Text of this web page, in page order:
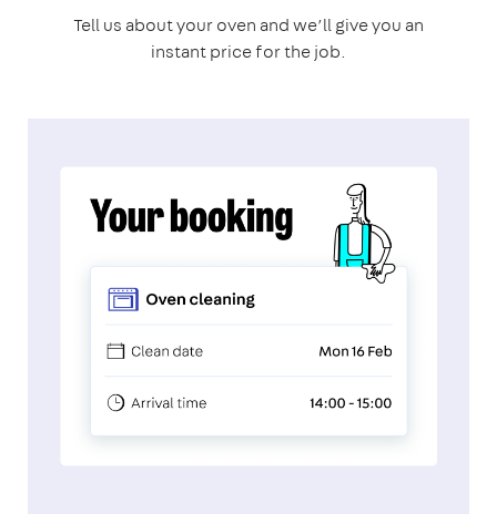
Tell us about your oven and we’ll give you an
instant price for the job.